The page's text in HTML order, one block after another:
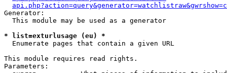
Generator:
  This module may be used as a generator
* list=exturlusage (eu) *
Enumerate pages that contain a given URL
This module requires read rights.
Parameters: